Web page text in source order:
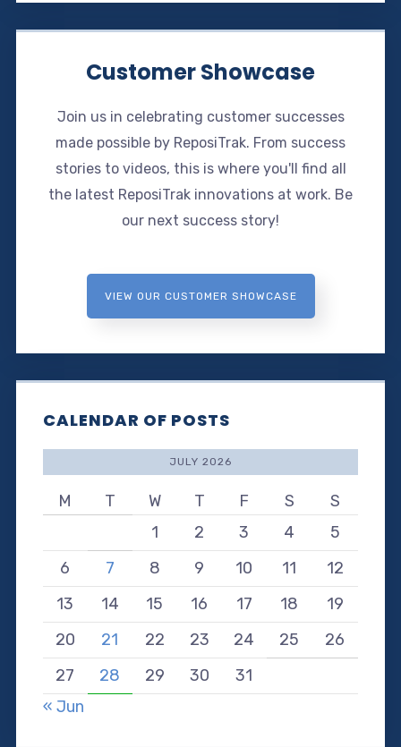
Customer Showcase
Join us in celebrating customer successes
made possible by ReposiTrak. From success
stories to videos, this is where you'll find all
the latest ReposiTrak innovations at work. Be
our next success story!
VIEW OUR CUSTOMER SHOWCASE
CALENDAR OF POSTS
JULY 2026
M T W T F S
S
1
2 3 4
5
6
7 8 9 10 11
12
13
14 15 16 17 18
19
20
21 22 23 24 25
26
27
28 29 30
31
« Jun